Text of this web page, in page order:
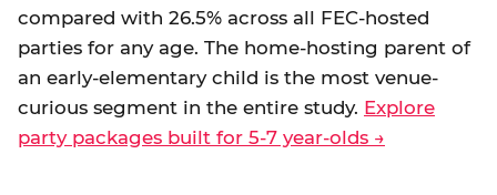
compared with 26.5% across all FEC-hosted
parties for any age. The home-hosting parent of
an early-elementary child is the most venue-
curious segment in the entire study. Explore
party packages built for 5-7 year-olds →